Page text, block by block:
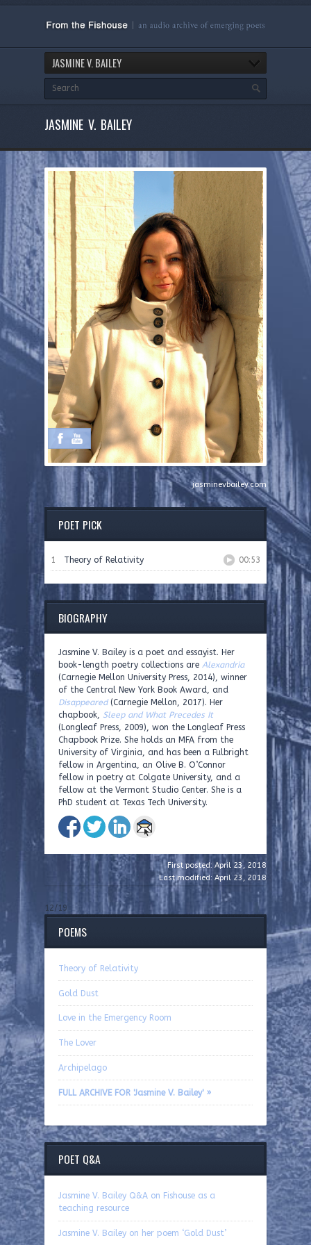
JASMINE V. BAILEY
JASMINE V. BAILEY
jasminevbailey.com
POET PICK
1 Theory of Relativity 00:53
BIOGRAPHY
Jasmine V. Bailey is a poet and essayist. Her
book-length poetry collections are Alexandria
(Carnegie Mellon University Press, 2014), winner
of the Central New York Book Award, and
Disappeared(Carnegie Mellon, 2017). Her
chapbook, Sleep and What Precedes It
(Longleaf Press, 2009), won the Longleaf Press
Chapbook Prize. She holds an MFA from the
University of Virginia, and has been a Fulbright
fellow in Argentina, an Olive B. O’Connor
fellow in poetry at Colgate University, and a
fellow at the Vermont Studio Center. She is a
PhD student at Texas Tech University.
First posted: April 23, 2018
Last modified: April 23, 2018
12/19
POEMS
Theory of Relativity
Gold Dust
Love in the Emergency Room
The Lover
Archipelago
FULL ARCHIVE FOR 'Jasmine V. Bailey' »
POET Q&A
Jasmine V. Bailey Q&A on Fishouse as a
teaching resource
Jasmine V. Bailey on her poem ‘Gold Dust’